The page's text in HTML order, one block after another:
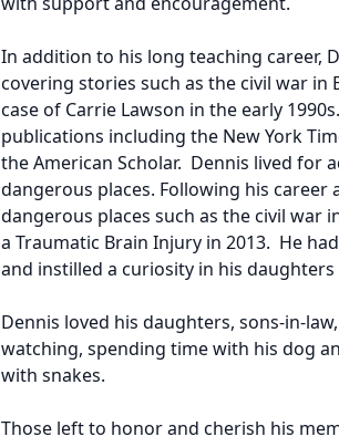
In addition to his long teaching career,
covering stories such as the civil war in
case of Carrie Lawson in the early
publications including the New York
the American Scholar. Dennis lived for
dangerous places. Following his
dangerous places such as the civil war
a Traumatic Brain Injury in 2013. He
and instilled a curiosity in his
Dennis loved his daughters, sons-in-
watching, spending time with his dog
with snakes.
Those left to honor and cherish his